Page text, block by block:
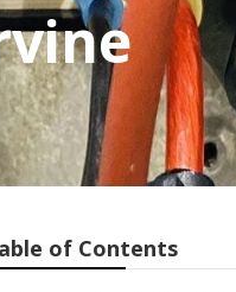
of Contents